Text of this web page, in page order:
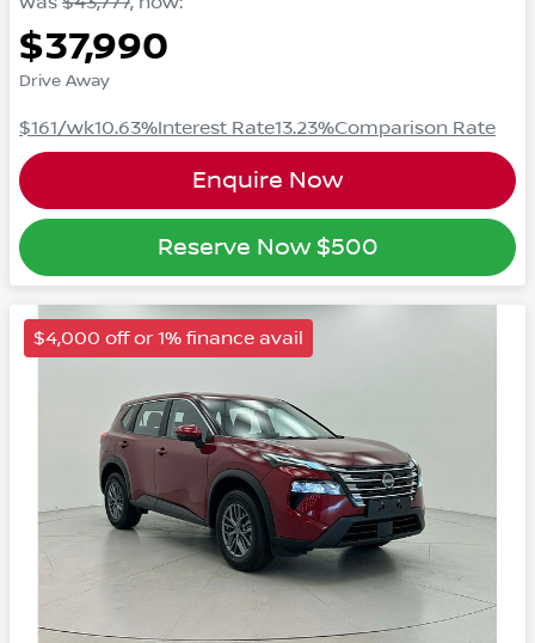
$37,990
Drive Away
$161/wk10.63%Interest Rate13.23%Comparison Rate
Enquire Now
Reserve Now $500
$4,000 off or 1% finance avail